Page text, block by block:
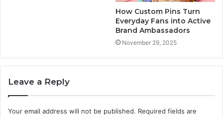
How Custom Pins Turn
Everyday Fans into Active
Brand Ambassadors
November 29, 2025
Leave a Reply
Your email address will not be published. Required fields are